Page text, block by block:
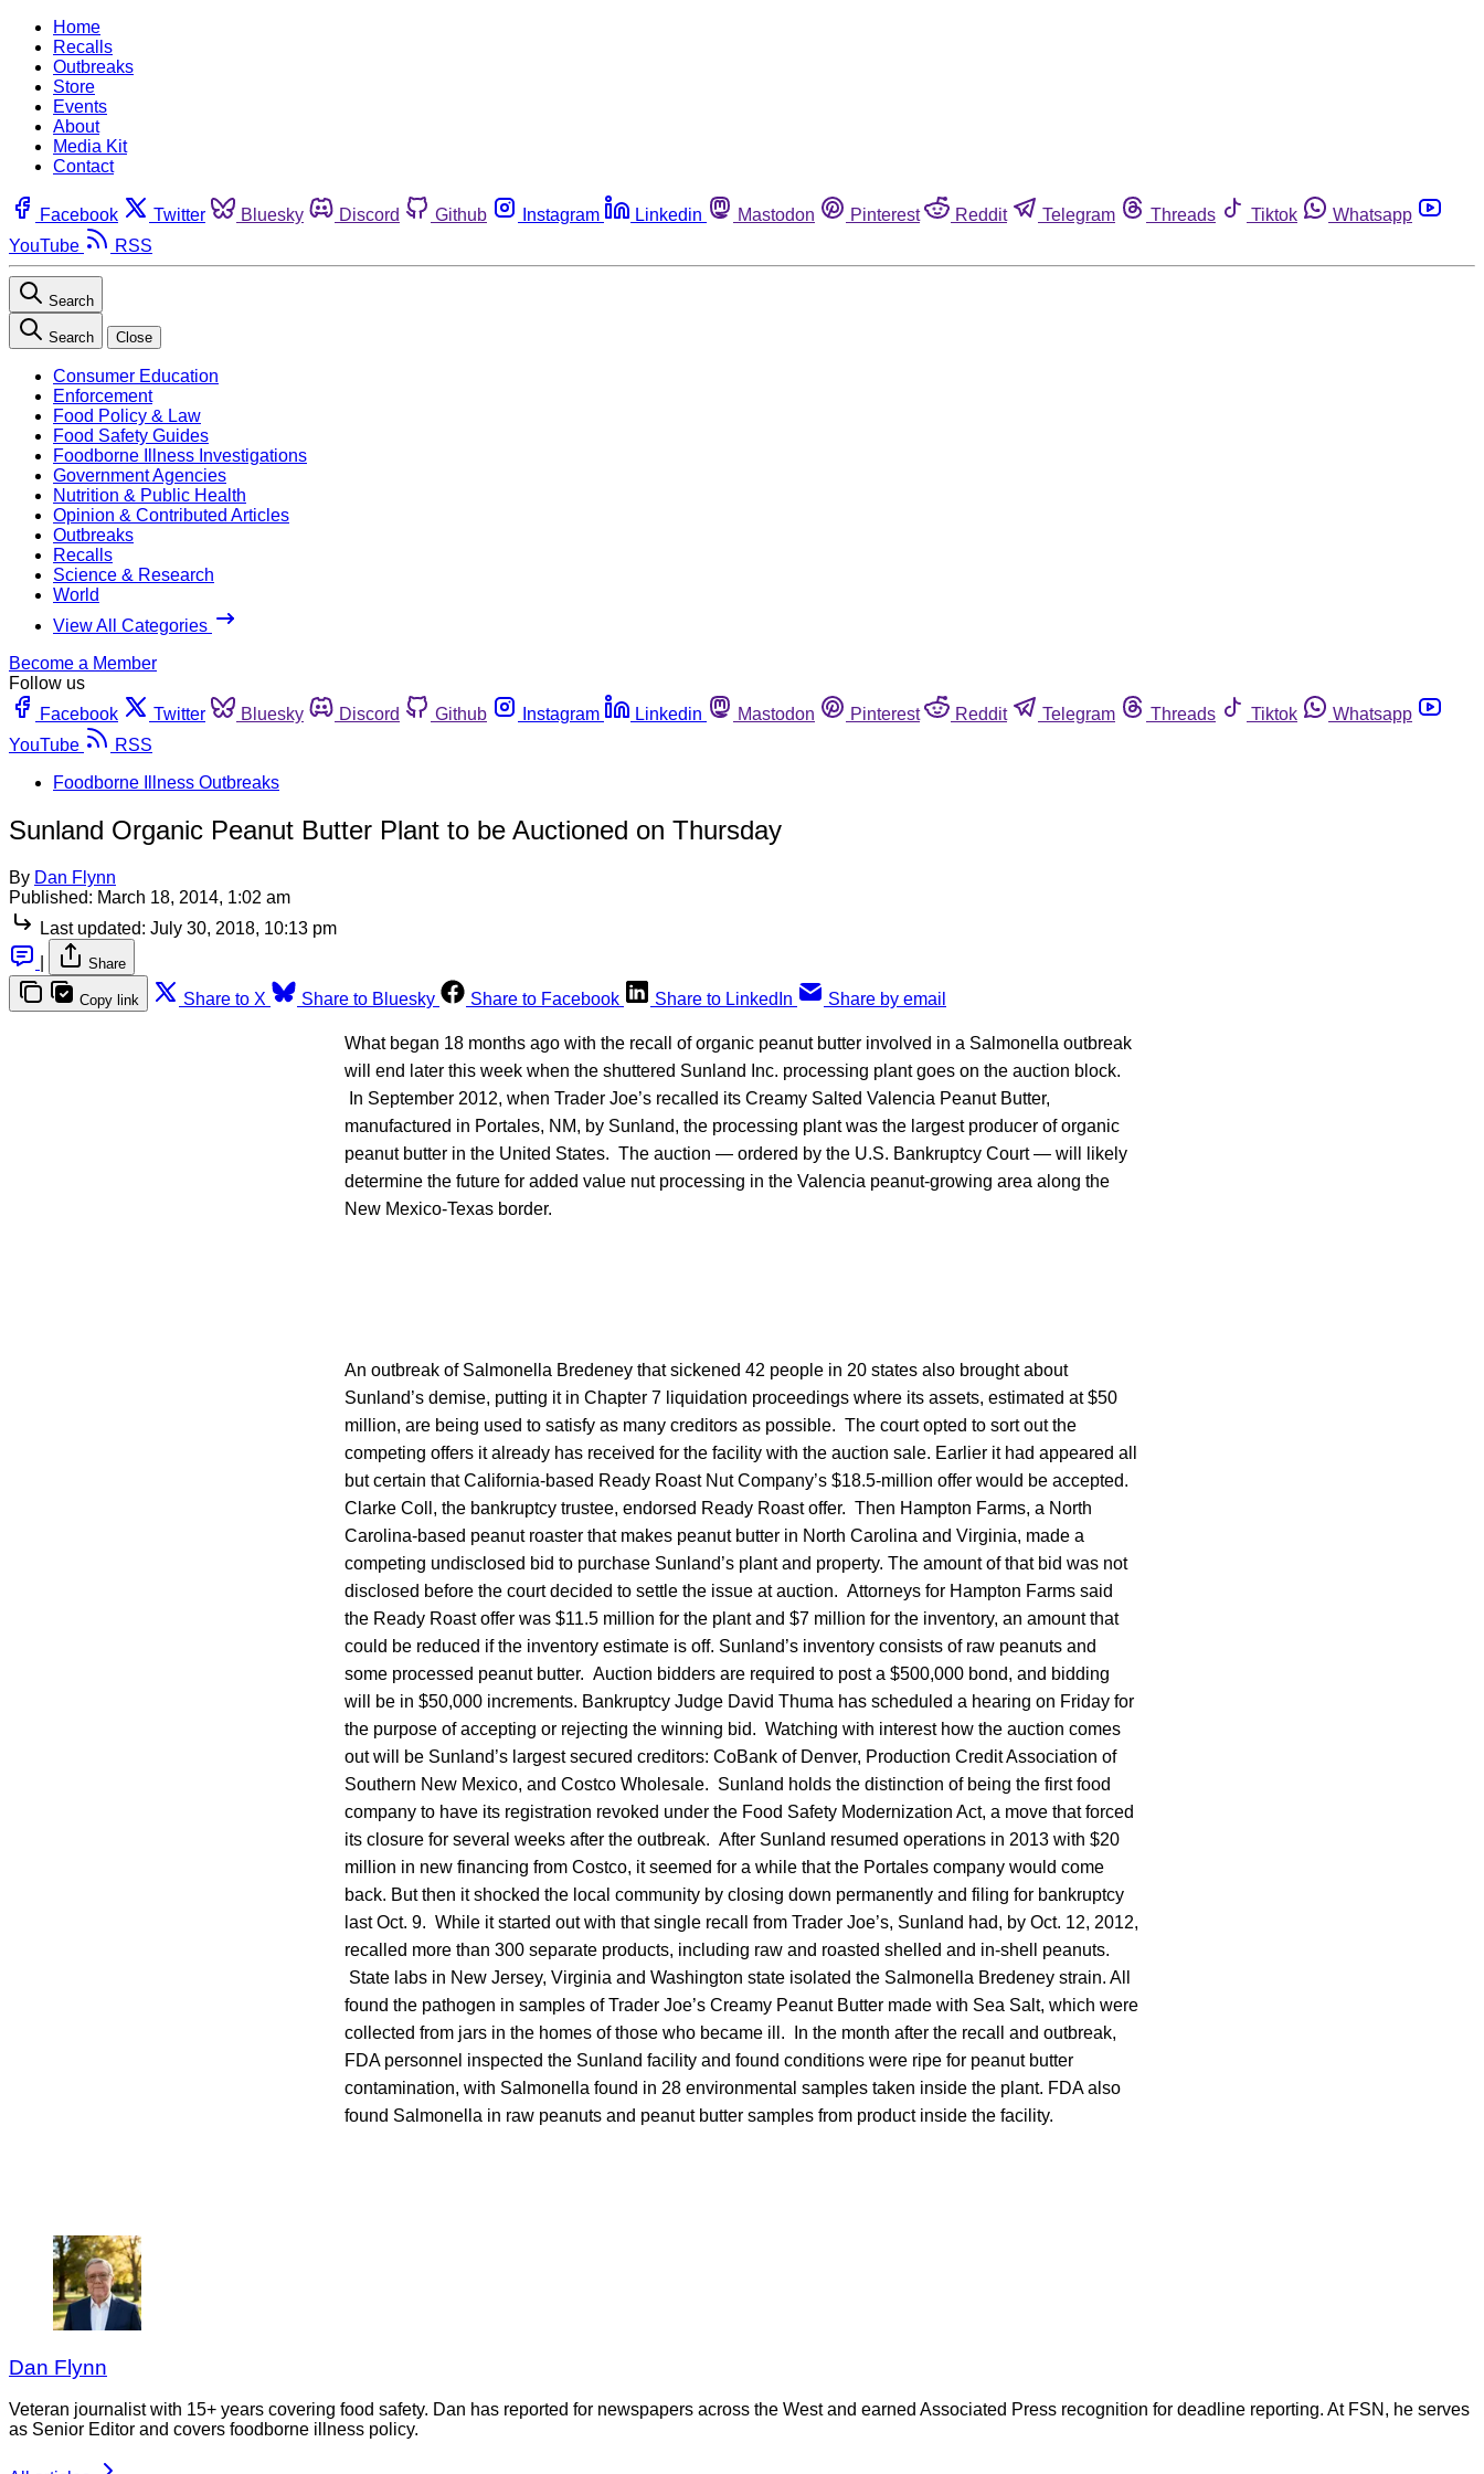
Home
Recalls
Outbreaks
Store
Events
About
Media Kit
Contact
Facebook Twitter Bluesky Discord Github Instagram Linkedin Mastodon Pinterest Reddit Telegram Threads Tiktok
Whatsapp
YouTube
RSS
Search
Search Close
Consumer Education
Enforcement
Food Policy & Law
Food Safety Guides
Foodborne Illness Investigations
Government Agencies
Nutrition & Public Health
Opinion & Contributed Articles
Outbreaks
Recalls
Science & Research
World
View All Categories
Become a Member
Follow us
Facebook
Twitter Bluesky Discord Github Instagram Linkedin Mastodon Pinterest Reddit Telegram Threads Tiktok
Whatsapp
YouTube
RSS
Foodborne Illness Outbreaks
Sunland Organic Peanut Butter Plant to be Auctioned on Thursday
By Dan Flynn
Published: March 18, 2014, 1:02 am
Last updated: July 30, 2018, 10:13 pm
Share
Copy link Share to X Share to Bluesky Share to Facebook Share to LinkedIn Share by email
What began 18 months ago with the recall of organic peanut butter involved in a Salmonella outbreak
will end later this week when the shuttered Sunland Inc. processing plant goes on the auction block.
In September 2012, when Trader Joe’s recalled its Creamy Salted Valencia Peanut Butter,
manufactured in Portales, NM, by Sunland, the processing plant was the largest producer of organic
peanut butter in the United States. The auction — ordered by the U.S. Bankruptcy Court — will likely
determine the future for added value nut processing in the Valencia peanut-growing area along the
New Mexico-Texas border.
An outbreak of Salmonella Bredeney that sickened 42 people in 20 states also brought about
Sunland’s demise, putting it in Chapter 7 liquidation proceedings where its assets, estimated at $50
million, are being used to satisfy as many creditors as possible. The court opted to sort out the
competing offers it already has received for the facility with the auction sale. Earlier it had appeared all
but certain that California-based Ready Roast Nut Company’s $18.5-million offer would be accepted.
Clarke Coll, the bankruptcy trustee, endorsed Ready Roast offer. Then Hampton Farms, a North
Carolina-based peanut roaster that makes peanut butter in North Carolina and Virginia, made a
competing undisclosed bid to purchase Sunland’s plant and property. The amount of that bid was not
disclosed before the court decided to settle the issue at auction. Attorneys for Hampton Farms said
the Ready Roast offer was $11.5 million for the plant and $7 million for the inventory, an amount that
could be reduced if the inventory estimate is off. Sunland’s inventory consists of raw peanuts and
some processed peanut butter. Auction bidders are required to post a $500,000 bond, and bidding
will be in $50,000 increments. Bankruptcy Judge David Thuma has scheduled a hearing on Friday for
the purpose of accepting or rejecting the winning bid. Watching with interest how the auction comes
out will be Sunland’s largest secured creditors: CoBank of Denver, Production Credit Association of
Southern New Mexico, and Costco Wholesale. Sunland holds the distinction of being the first food
company to have its registration revoked under the Food Safety Modernization Act, a move that forced
its closure for several weeks after the outbreak. After Sunland resumed operations in 2013 with $20
million in new financing from Costco, it seemed for a while that the Portales company would come
back. But then it shocked the local community by closing down permanently and filing for bankruptcy
last Oct. 9. While it started out with that single recall from Trader Joe’s, Sunland had, by Oct. 12, 2012,
recalled more than 300 separate products, including raw and roasted shelled and in-shell peanuts.
State labs in New Jersey, Virginia and Washington state isolated the Salmonella Bredeney strain. All
found the pathogen in samples of Trader Joe’s Creamy Peanut Butter made with Sea Salt, which were
collected from jars in the homes of those who became ill. In the month after the recall and outbreak,
FDA personnel inspected the Sunland facility and found conditions were ripe for peanut butter
contamination, with Salmonella found in 28 environmental samples taken inside the plant. FDA also
found Salmonella in raw peanuts and peanut butter samples from product inside the facility.
Dan Flynn
Veteran journalist with 15+ years covering food safety. Dan has reported for newspapers across the West and earned Associated Press recognition for deadline reporting. At FSN, he serves
as Senior Editor and covers foodborne illness policy.